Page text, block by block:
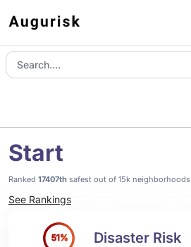
Start
Ranked 17407th safest out of 15k neighborhoods
See Rankings
51% Disaster Risk